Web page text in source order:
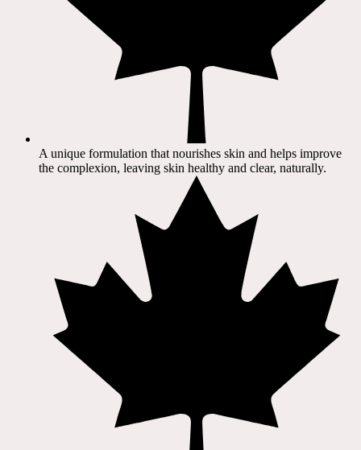
A unique formulation that nourishes skin and helps improve
the complexion, leaving skin healthy and clear, naturally.